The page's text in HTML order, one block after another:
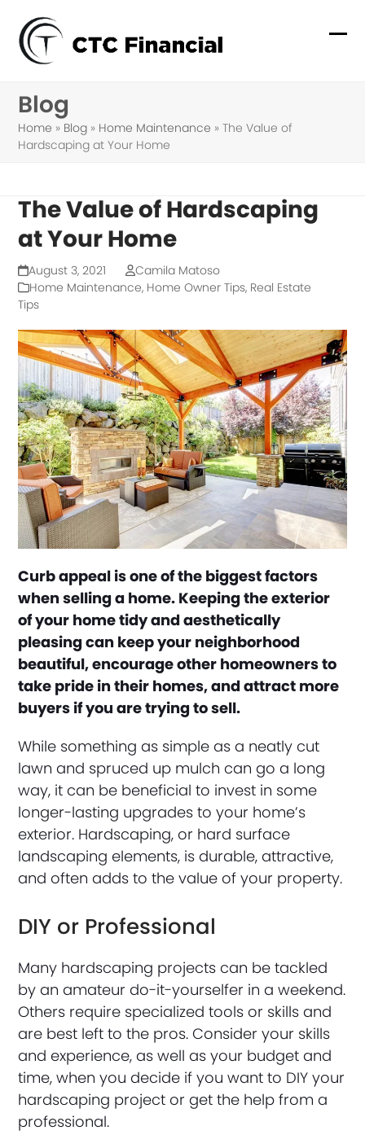
content
Blog
Home » Blog » Home Maintenance »The Value of
Hardscaping at Your Home
The Value of Hardscaping
at Your Home
August 3, 2021
Camila Matoso
Home Maintenance, Home Owner Tips, Real Estate
Tips
Curb appeal is one of the biggest factors
when selling a home. Keeping the exterior
of your home tidy and aesthetically
pleasing can keep your neighborhood
beautiful, encourage other homeowners to
take pride in their homes, and attract more
buyers if you are trying to sell.
While something as simple as a neatly cut
lawn and spruced up mulch can go a long
way, it can be beneficial to invest in some
longer-lasting upgrades to your home’s
exterior. Hardscaping, or hard surface
landscaping elements, is durable, attractive,
and often adds to the value of your property.
DIY or Professional
Many hardscaping projects can be tackled
by an amateur do-it-yourselfer in a weekend.
Others require specialized tools or skills and
are best left to the pros. Consider your skills
and experience, as well as your budget and
time, when you decide if you want to DIY your
hardscaping project or get the help from a
professional.